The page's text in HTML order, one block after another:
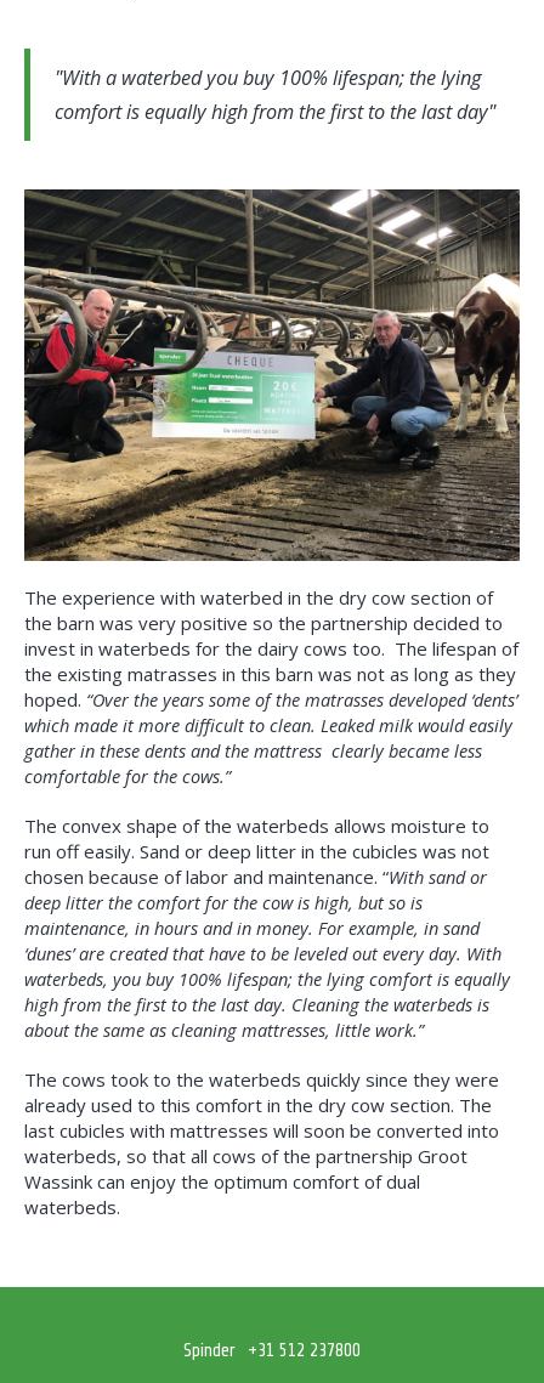
With a waterbed you buy 100% lifespan; the lying
comfort is equally high from the first to the last day
The experience with waterbed in the dry cow section of
the barn was very positive so the partnership decided to
invest in waterbeds for the dairy cows too. The lifespan of
the existing matrasses in this barn was not as long as they
hoped. “Over the years some of the matrasses developed ‘dents’
which made it more difficult to clean. Leaked milk would easily
gather in these dents and the mattress clearly became less
comfortable for the cows.”
The convex shape of the waterbeds allows moisture to
run off easily. Sand or deep litter in the cubicles was not
chosen because of labor and maintenance. “With sand or
deep litter the comfort for the cow is high, but so is
maintenance, in hours and in money. For example, in sand
‘dunes’ are created that have to be leveled out every day. With
waterbeds, you buy 100% lifespan; the lying comfort is equally
high from the first to the last day. Cleaning the waterbeds is
about the same as cleaning mattresses, little work.”
The cows took to the waterbeds quickly since they were
already used to this comfort in the dry cow section. The
last cubicles with mattresses will soon be converted into
waterbeds, so that all cows of the partnership Groot
Wassink can enjoy the optimum comfort of dual
waterbeds.
Spinder
+31 512 237800